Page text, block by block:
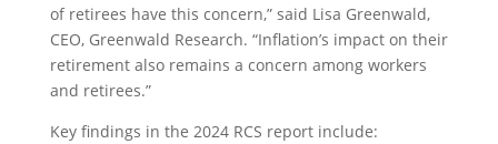
of retirees have this concern,” said Lisa Greenwald,
CEO, Greenwald Research. “Inflation’s impact on their
retirement also remains a concern among workers
and retirees.”
Key findings in the 2024 RCS report include: